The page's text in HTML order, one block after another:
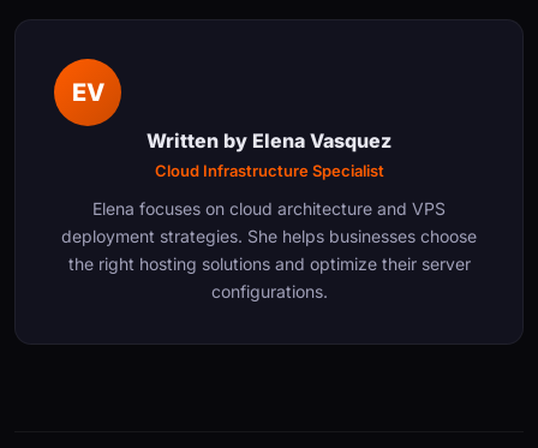
EV
Written by Elena Vasquez
Cloud Infrastructure Specialist
Elena focuses on cloud architecture and VPS
deployment strategies. She helps businesses choose
the right hosting solutions and optimize their server
configurations.